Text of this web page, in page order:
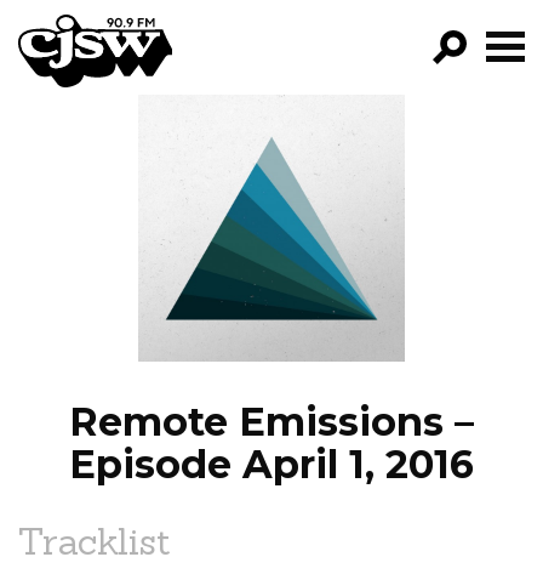
CJSW
FILTER BY:
PROGRAMS
EPISODES
NEWS
Remote Emissions –
Episode April 1, 2016
Tracklist